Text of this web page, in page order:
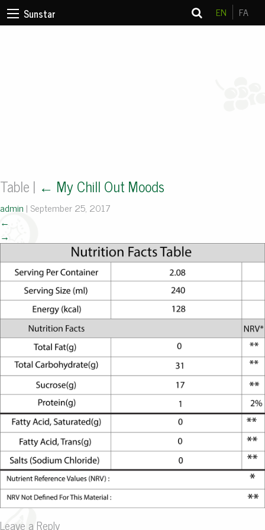
Sunstar EN FA
Table | ← My Chill Out Moods
admin | September 25, 2017
←
→
Leave a Reply